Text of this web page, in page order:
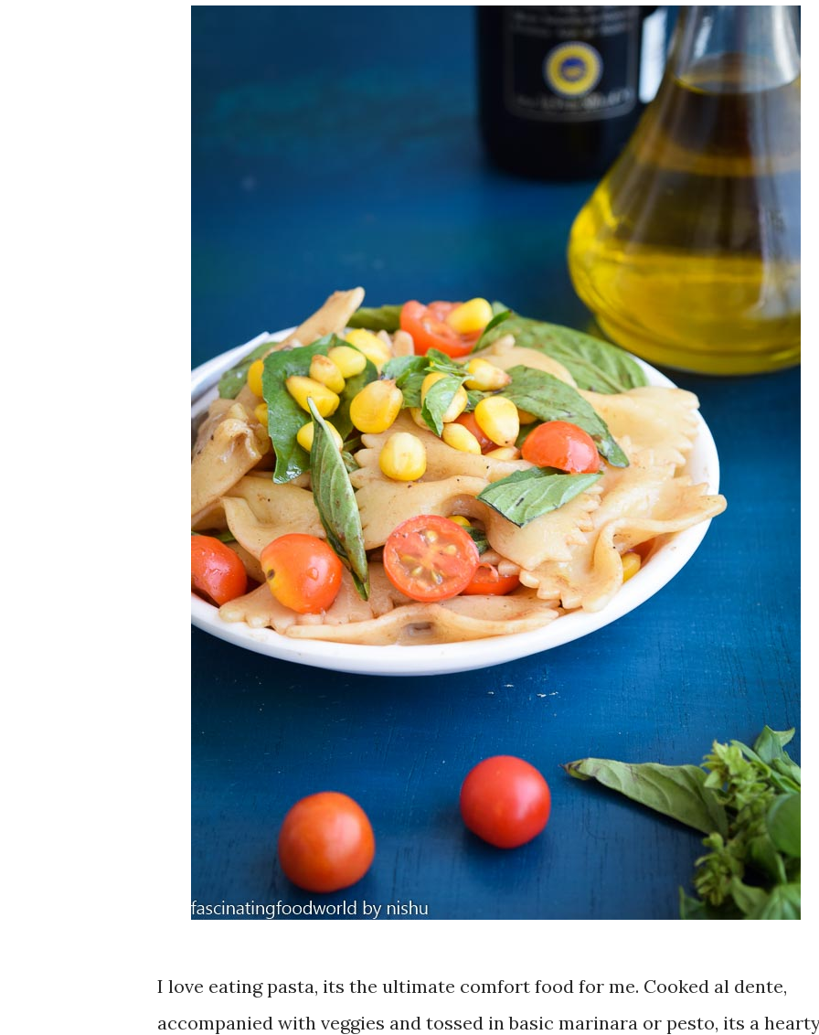
I love eating pasta, its the ultimate comfort food for me. Cooked al dente,
accompanied with veggies and tossed in basic marinara or pesto, its a